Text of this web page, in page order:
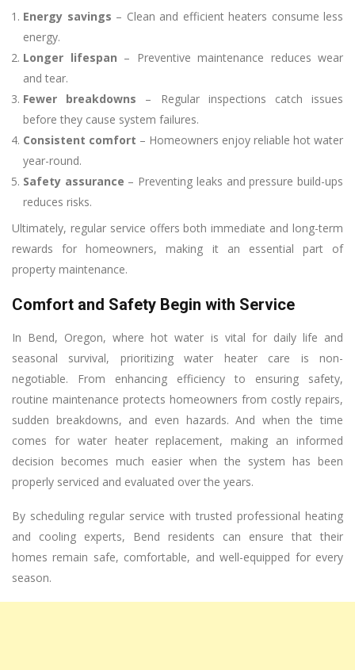
Energy savings – Clean and efficient heaters consume less
energy.
Longer lifespan – Preventive maintenance reduces wear
and tear.
Fewer breakdowns – Regular inspections catch issues
before they cause system failures.
Consistent comfort – Homeowners enjoy reliable hot water
year-round.
Safety assurance – Preventing leaks and pressure build-ups
reduces risks.
Ultimately, regular service offers both immediate and long-term
rewards for homeowners, making it an essential part of
property maintenance.
Comfort and Safety Begin with Service
In Bend, Oregon, where hot water is vital for daily life and
seasonal survival, prioritizing water heater care is non-
negotiable. From enhancing efficiency to ensuring safety,
routine maintenance protects homeowners from costly repairs,
sudden breakdowns, and even hazards. And when the time
comes for water heater replacement, making an informed
decision becomes much easier when the system has been
properly serviced and evaluated over the years.
By scheduling regular service with trusted professional heating
and cooling experts, Bend residents can ensure that their
homes remain safe, comfortable, and well-equipped for every
season.